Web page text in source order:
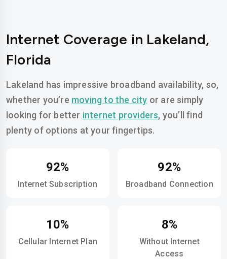
Internet Coverage in Lakeland,
Florida
Lakeland has impressive broadband availability, so,
whether you’re moving to the city or are simply
looking for better internet providers, you’ll find
plenty of options at your fingertips.
92%
Internet Subscription
92%
Broadband Connection
10%
Cellular Internet Plan
8%
Without Internet
Access